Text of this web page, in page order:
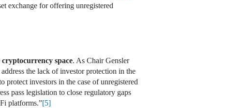
exchange for offering unregistered
cryptocurrency space. As Chair Gensler
the lack of investor protection in the
protect investors in the case of unregistered
pass legislation to close regulatory gaps
platforms.”[5]